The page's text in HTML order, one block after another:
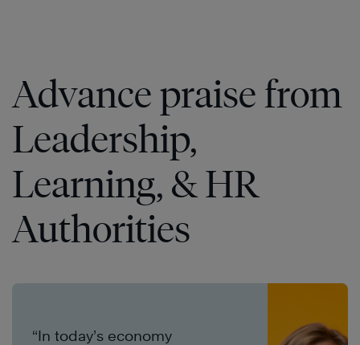
Advance praise from
Leadership,
Learning, & HR
Authorities
“In today’s economy